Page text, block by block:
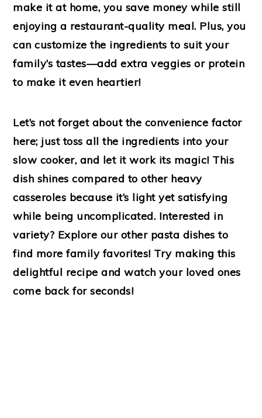
make it at home, you save money while still
enjoying a restaurant-quality meal. Plus, you
can customize the ingredients to suit your
family’s tastes—add extra veggies or protein
to make it even heartier!
Let’s not forget about the convenience factor
here; just toss all the ingredients into your
slow cooker, and let it work its magic! This
dish shines compared to other heavy
casseroles because it’s light yet satisfying
while being uncomplicated. Interested in
variety? Explore our other pasta dishes to
find more family favorites! Try making this
delightful recipe and watch your loved ones
come back for seconds!